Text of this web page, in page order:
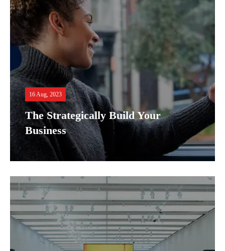
16 Aug, 2023
The Strategically Build Your
Business